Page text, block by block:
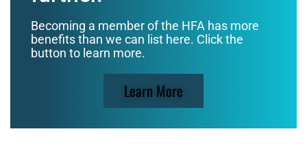
Becoming a member of the HFA has more
benefits than we can list here. Click the
button to learn more.
Learn More